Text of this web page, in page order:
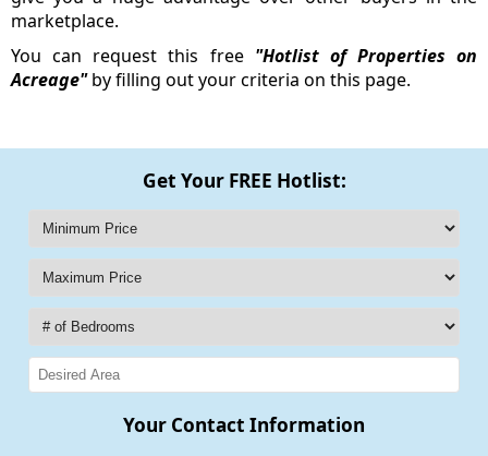
marketplace.
You can request this free "Hotlist of Properties on
Acreage"by filling out your criteria on this page.
Get Your FREE Hotlist:
Your Contact Information